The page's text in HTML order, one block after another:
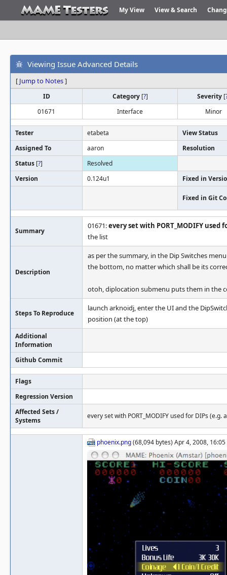
My View View & Search
Viewing Issue Advanced Details
[ Jump to Notes]
ID Category [?] Severity [
01671
Interface Minor
Tester etabeta
View Status
Assigned To
aaron
Resolution
Status [?]
Resolved
Version
0.124u1 Fixed in
Fixed in Git
Summary
01671:every set with PORT_MODIFY used
the list
Description
as per the summary, in the Dip Switches
the bottom, no matter which shall be its
otoh, diplocation submenu puts them in the
Steps To Reproduce
launch arknoidj, enter the UI and the
position (at the top)
Additional
Information
Github Commit
Flags
Regression Version
Affected Sets /
Systems
every set with PORT_MODIFY used for DIPs (e.g.
phoenix.png(68,094 bytes) Apr 4, 2008, 16:05